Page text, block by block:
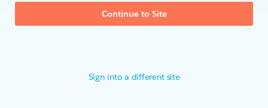
Continue to Site
Sign into a different site